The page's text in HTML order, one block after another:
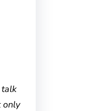
only